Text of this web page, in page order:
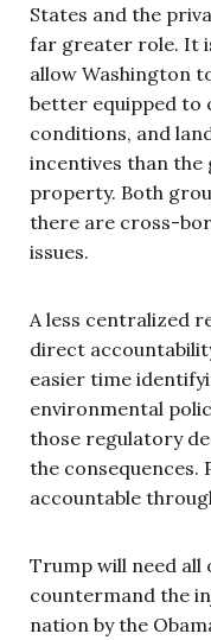
States and the
far greater role. It
allow Washington
better equipped to
conditions, and
incentives than
property. Both
there are cross-
issues.
A less centralized
direct
easier time
environmental
those regulatory
the consequences.
accountable
Trump will need all
countermand the
nation by the